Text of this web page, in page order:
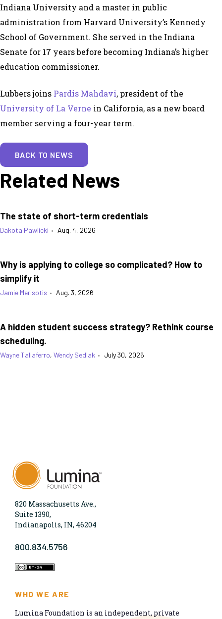
Indiana University and a master in public
administration from Harvard University’s Kennedy
School of Government. She served in the Indiana
Senate for 17 years before becoming Indiana’s higher
education commissioner.
Lubbers joins Pardis Mahdavi, president of the
University of La Verne in California, as a new board
member serving a four-year term.
BACK TO NEWS
Related News
The state of short-term credentials
Dakota Pawlicki • Aug. 4, 2026
Why is applying to college so complicated? How to
simplify it
Jamie Merisotis • Aug. 3, 2026
A hidden student success strategy? Rethink course
scheduling.
Wayne Taliaferro, Wendy Sedlak • July 30, 2026
820 Massachusetts Ave.,
Suite 1390,
Indianapolis, IN, 46204
800.834.5756
WHO WE ARE
Lumina Foundation is an independent, private